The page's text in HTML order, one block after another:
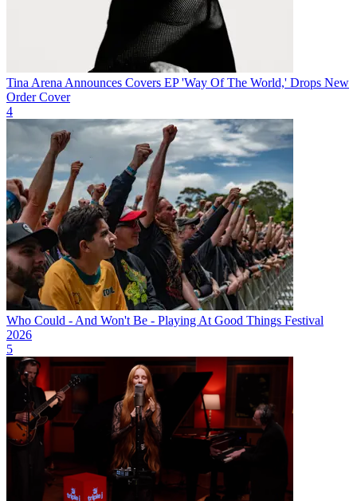
Tina Arena Announces Covers EP 'Way Of The World,' Drops New
Order Cover
4
Who Could - And Won't Be - Playing At Good Things Festival
2026
5